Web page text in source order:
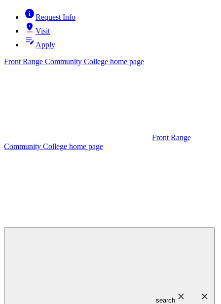
infoRequest Info
pin_drop Visit
edit_note Apply
Front Range Community College home page
Front Range
Community College home page
search close close